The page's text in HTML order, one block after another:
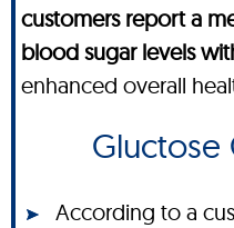
customers report a
blood sugar levels
enhanced overall
Gluctose
According to a